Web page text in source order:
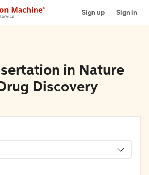
Sign up Sign in
in Nature
Discovery